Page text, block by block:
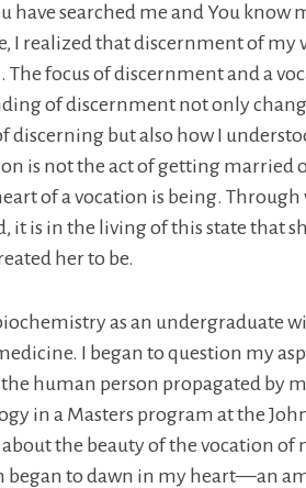
have searched me and You know
I realized that discernment of my
focus of discernment and a
of discernment not only
discerning but also how I
is not the act of getting married
of a vocation is being. Through
it is in the living of this state that
her to be.
as an undergraduate
I began to question my
human person propagated by
in a Masters program at the
the beauty of the vocation of
began to dawn in my heart—an